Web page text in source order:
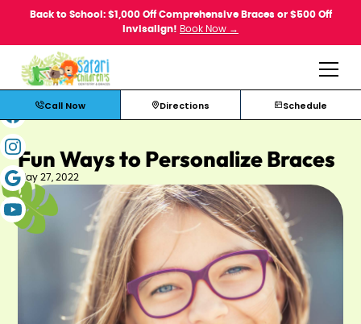
Back to School: $1,000 Off Comprehensive Braces or $500 Off
Invisalign! Book Now →
Call Now Directions Schedule
Fun Ways to Personalize Braces
May 27, 2022